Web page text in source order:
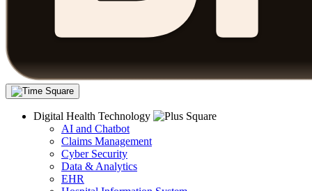
Digital Health Technology
AI and Chatbot
Claims Management
Cyber Security
Data & Analytics
EHR